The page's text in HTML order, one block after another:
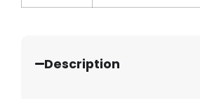
Description